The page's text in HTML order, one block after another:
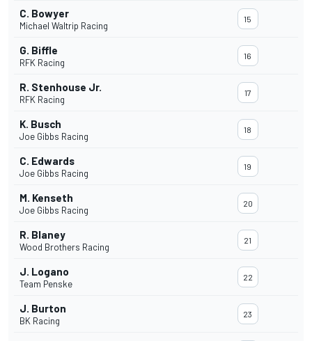
C. Bowyer
Michael Waltrip Racing
15
G. Biffle
RFK Racing
16
R. Stenhouse Jr.
RFK Racing
17
K. Busch
Joe Gibbs Racing
18
C. Edwards
Joe Gibbs Racing
19
M. Kenseth
Joe Gibbs Racing
20
R. Blaney
Wood Brothers Racing
21
J. Logano
Team Penske
22
J. Burton
BK Racing
23